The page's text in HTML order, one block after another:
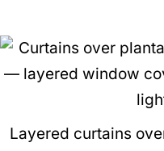
Layered curtains